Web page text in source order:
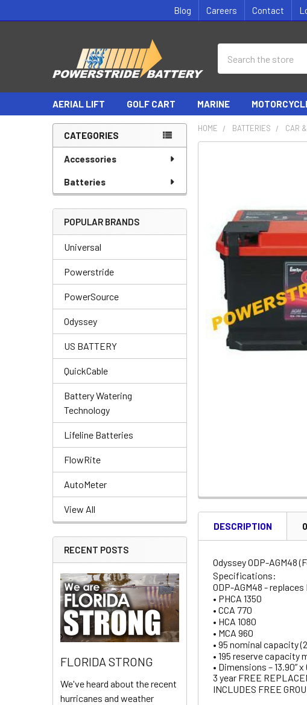
Blog Careers Contact
AERIAL LIFT GOLF CART MARINE
Sidebar
CATEGORIES
Accessories
Batteries
POPULAR BRANDS
Universal
Powerstride
PowerSource
Odyssey
US BATTERY
QuickCable
Battery Watering
Technology
Lifeline Batteries
FlowRite
AutoMeter
View All
RECENT POSTS
FLORIDA STRONG
We've heard about the recent
hurricanes and weather
HOME BATTERIES CAR
DESCRIPTION
Odyssey ODP-AGM48
Specifications:
ODP-AGM48 - replaces
• PHCA 1350
• CCA 770
• HCA 1080
• MCA 960
• 95 nominal capacity
• 195 reserve capacity
• Dimensions – 13.90” x
3 year FREE
INCLUDES FREE